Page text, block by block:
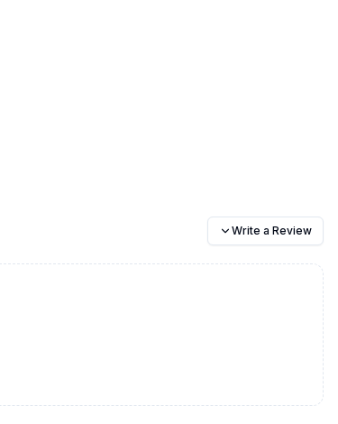
Write a Review